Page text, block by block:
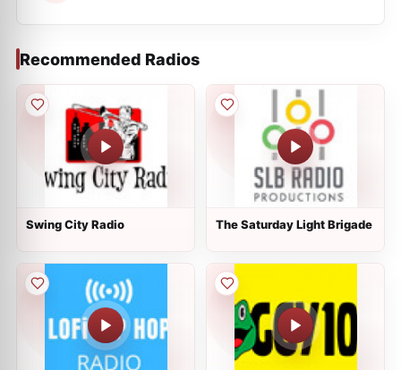
Recommended Radios
Swing City Radio The Saturday Light Brigade